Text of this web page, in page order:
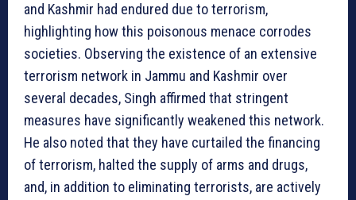
and Kashmir had endured due to terrorism,
highlighting how this poisonous menace corrodes
societies. Observing the existence of an extensive
terrorism network in Jammu and Kashmir over
several decades, Singh affirmed that stringent
measures have significantly weakened this network.
He also noted that they have curtailed the financing
of terrorism, halted the supply of arms and drugs,
and, in addition to eliminating terrorists, are actively